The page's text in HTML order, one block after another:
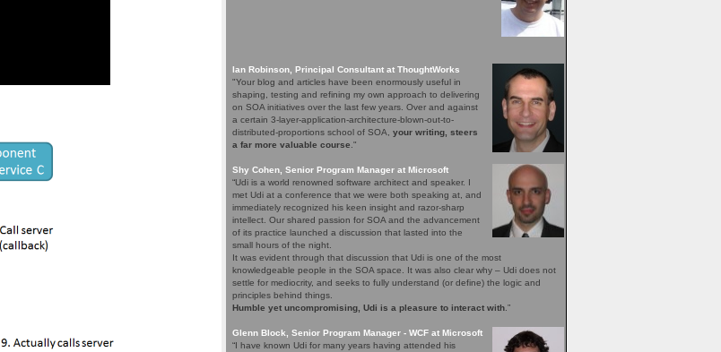
Ian Robinson, Principal Consultant at ThoughtWorks
"Your blog and articles have been enormously useful in
shaping, testing and refining my own approach to delivering
on SOA initiatives over the last few years. Over and against
a certain 3-layer-application-architecture-blown-out-to-
distributed-proportions school of SOA, your writing, steers
a far more valuable course ."
Shy Cohen, Senior Program Manager at Microsoft
“Udi is a world renowned software architect and speaker. I
met Udi at a conference that we were both speaking at, and
immediately recognized his keen insight and razor-sharp
intellect. Our shared passion for SOA and the advancement
of its practice launched a discussion that lasted into the
small hours of the night.
It was evident through that discussion that Udi is one of the most
knowledgeable people in the SOA space. It was also clear why – Udi does not
settle for mediocrity, and seeks to fully understand (or define) the logic and
principles behind things.
Humble yet uncompromising, Udi is a pleasure to interact with .”
Glenn Block, Senior Program Manager - WCF at Microsoft
“I have known Udi for many years having attended his